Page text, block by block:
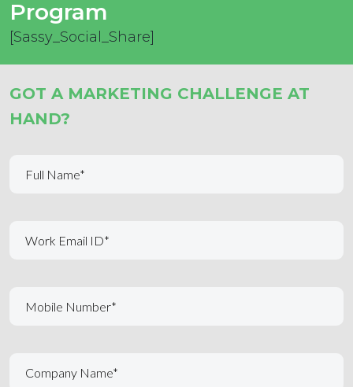
Program
[Sassy_Social_Share]
GOT A MARKETING CHALLENGE AT
HAND?